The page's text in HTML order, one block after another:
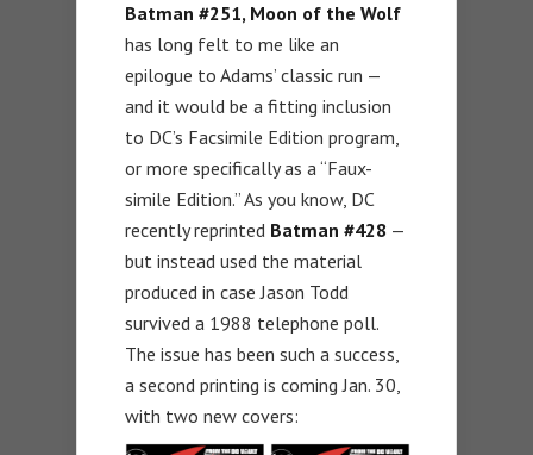
Batman #251, Moon of the Wolf
has long felt to me like an
epilogue to Adams’ classic run —
and it would be a fitting inclusion
to DC’s Facsimile Edition program,
or more specifically as a “Faux-
simile Edition.” As you know, DC
recently reprinted Batman #428 —
but instead used the material
produced in case Jason Todd
survived a 1988 telephone poll.
The issue has been such a success,
a second printing is coming Jan. 30,
with two new covers: